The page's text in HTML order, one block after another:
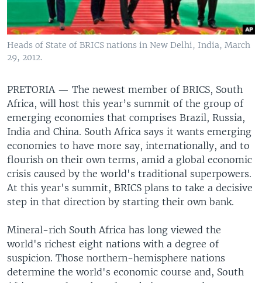
Heads of State of BRICS nations in New Delhi, India, March
29, 2012.
PRETORIA — The newest member of BRICS, South
Africa, will host this year’s summit of the group of
emerging economies that comprises Brazil, Russia,
India and China. South Africa says it wants emerging
economies to have more say, internationally, and to
flourish on their own terms, amid a global economic
crisis caused by the world's traditional superpowers.
At this year's summit, BRICS plans to take a decisive
step in that direction by starting their own bank.
Mineral-rich South Africa has long viewed the
world's richest eight nations with a degree of
suspicion. Those northern-hemisphere nations
determine the world's economic course and, South